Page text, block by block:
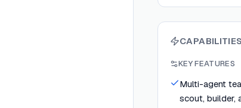
CAPABILITIES
KEY FEATURES
Multi-agent
scout, builder,